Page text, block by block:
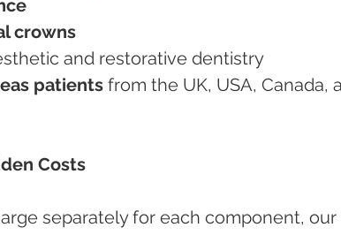
crowns
and restorative dentistry
patients from the UK, USA, Canada,
Costs
separately for each component, our